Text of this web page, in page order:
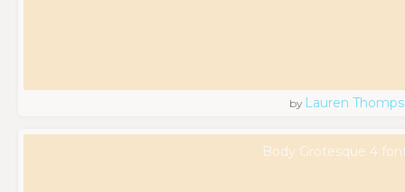
by Lauren
Body Grotesque 4